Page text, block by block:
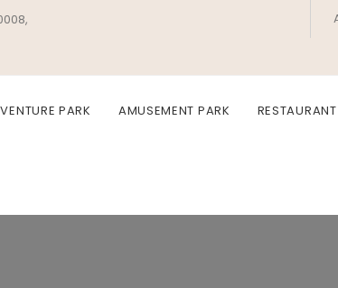
PARK AMUSEMENT PARK RESTAURANT